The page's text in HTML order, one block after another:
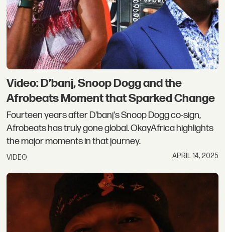
Video: D’banj, Snoop Dogg and the
Afrobeats Moment that Sparked Change
Fourteen years after D'banj's Snoop Dogg co-sign,
Afrobeats has truly gone global. OkayAfrica highlights
the major moments in that journey.
VIDEO APRIL 14, 2025